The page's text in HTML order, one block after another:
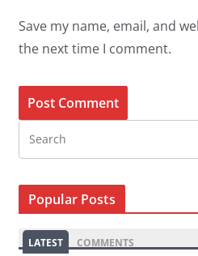
Save my name, email, and
the next time I comment.
Popular Posts
LATEST COMMENTS